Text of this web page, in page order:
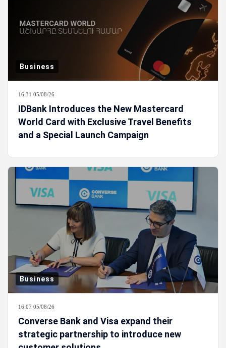
Business
16:31 05/08/26
IDBank Introduces the New Mastercard
World Card with Exclusive Travel Benefits
and a Special Launch Campaign
Business
16:07 05/08/26
Converse Bank and Visa expand their
strategic partnership to introduce new